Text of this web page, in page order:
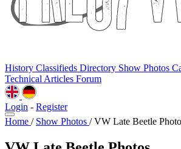
History Classifieds Directory Show Photos
Technical Articles Forum
Login - Register
Home / Show Photos / VW Late Beetle